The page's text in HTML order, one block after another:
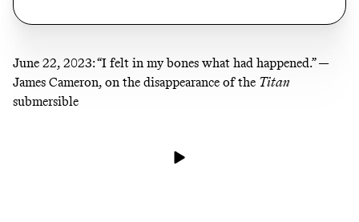
June 22, 2023:“I felt in my bones what had happened.” —
James Cameron, on the disappearance of the Titan
submersible